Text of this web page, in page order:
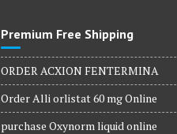
Premium Free Shipping
ORDER ACXION FENTERMINA
Order Alli orlistat 60 mg Online
purchase Oxynorm liquid online